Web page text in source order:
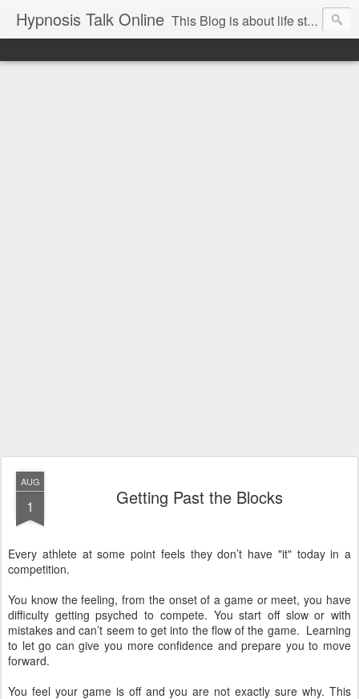
Hypnosis Talk Online This Blog is about life style Changes for you and your family with the help of Hypnosis. This can help you with habits-phobias-anxiety-weight loss-sports-Smoking-Addictions and more.
AUG
1 Getting Past the Blocks
Every athlete at some point feels they don’t have "it" today in a
competition.
You know the feeling, from the onset of a game or meet, you have
difficulty getting psyched to compete. You start off slow or with
mistakes and can’t seem to get into the flow of the game. Learning
to let go can give you more confidence and prepare you to move
forward.
You feel your game is off and you are not exactly sure why. This